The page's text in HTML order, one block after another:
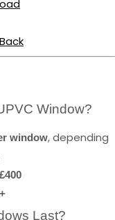
Window?
window, depending
Last?